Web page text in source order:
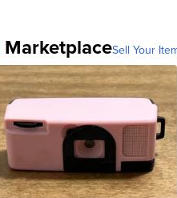
MarketplaceSell Your